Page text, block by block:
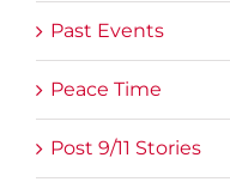
Past Events
Peace Time
Post 9/11 Stories